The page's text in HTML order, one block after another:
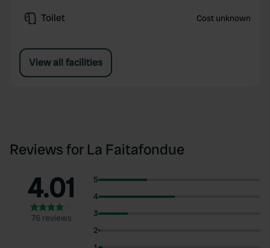
Toilet Cost unknown
View all facilities
Reviews for La Faitafondue
4.01
76 reviews
5
4
3
2